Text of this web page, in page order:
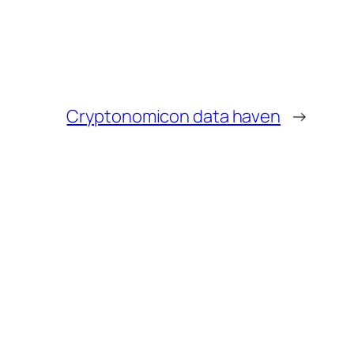
Cryptonomicon data haven →